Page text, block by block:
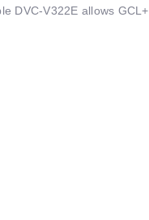
DVC-V322E allows GCL+